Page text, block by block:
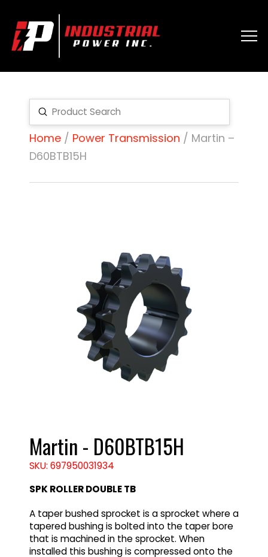
Search
Submit
Home/ Power Transmission / Martin –
D60BTB15H
Martin - D60BTB15H
SKU: 697950031934
SPK ROLLER DOUBLE TB
A taper bushed sprocket is a sprocket where a
tapered bushing is bolted into the taper bore
that is machined in the sprocket. When
installed this bushing is compressed onto the